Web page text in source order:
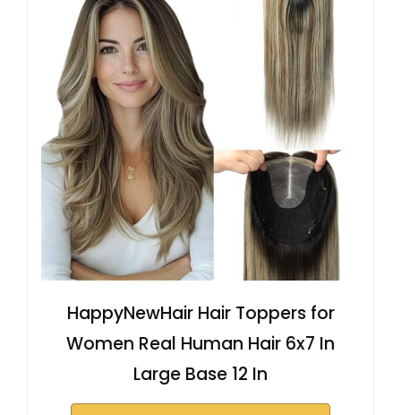
HappyNewHair Hair Toppers for
Women Real Human Hair 6x7 In
Large Base 12 In